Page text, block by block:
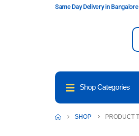
Same Day Delivery in
Shop Categories
SHOP PRODUCT